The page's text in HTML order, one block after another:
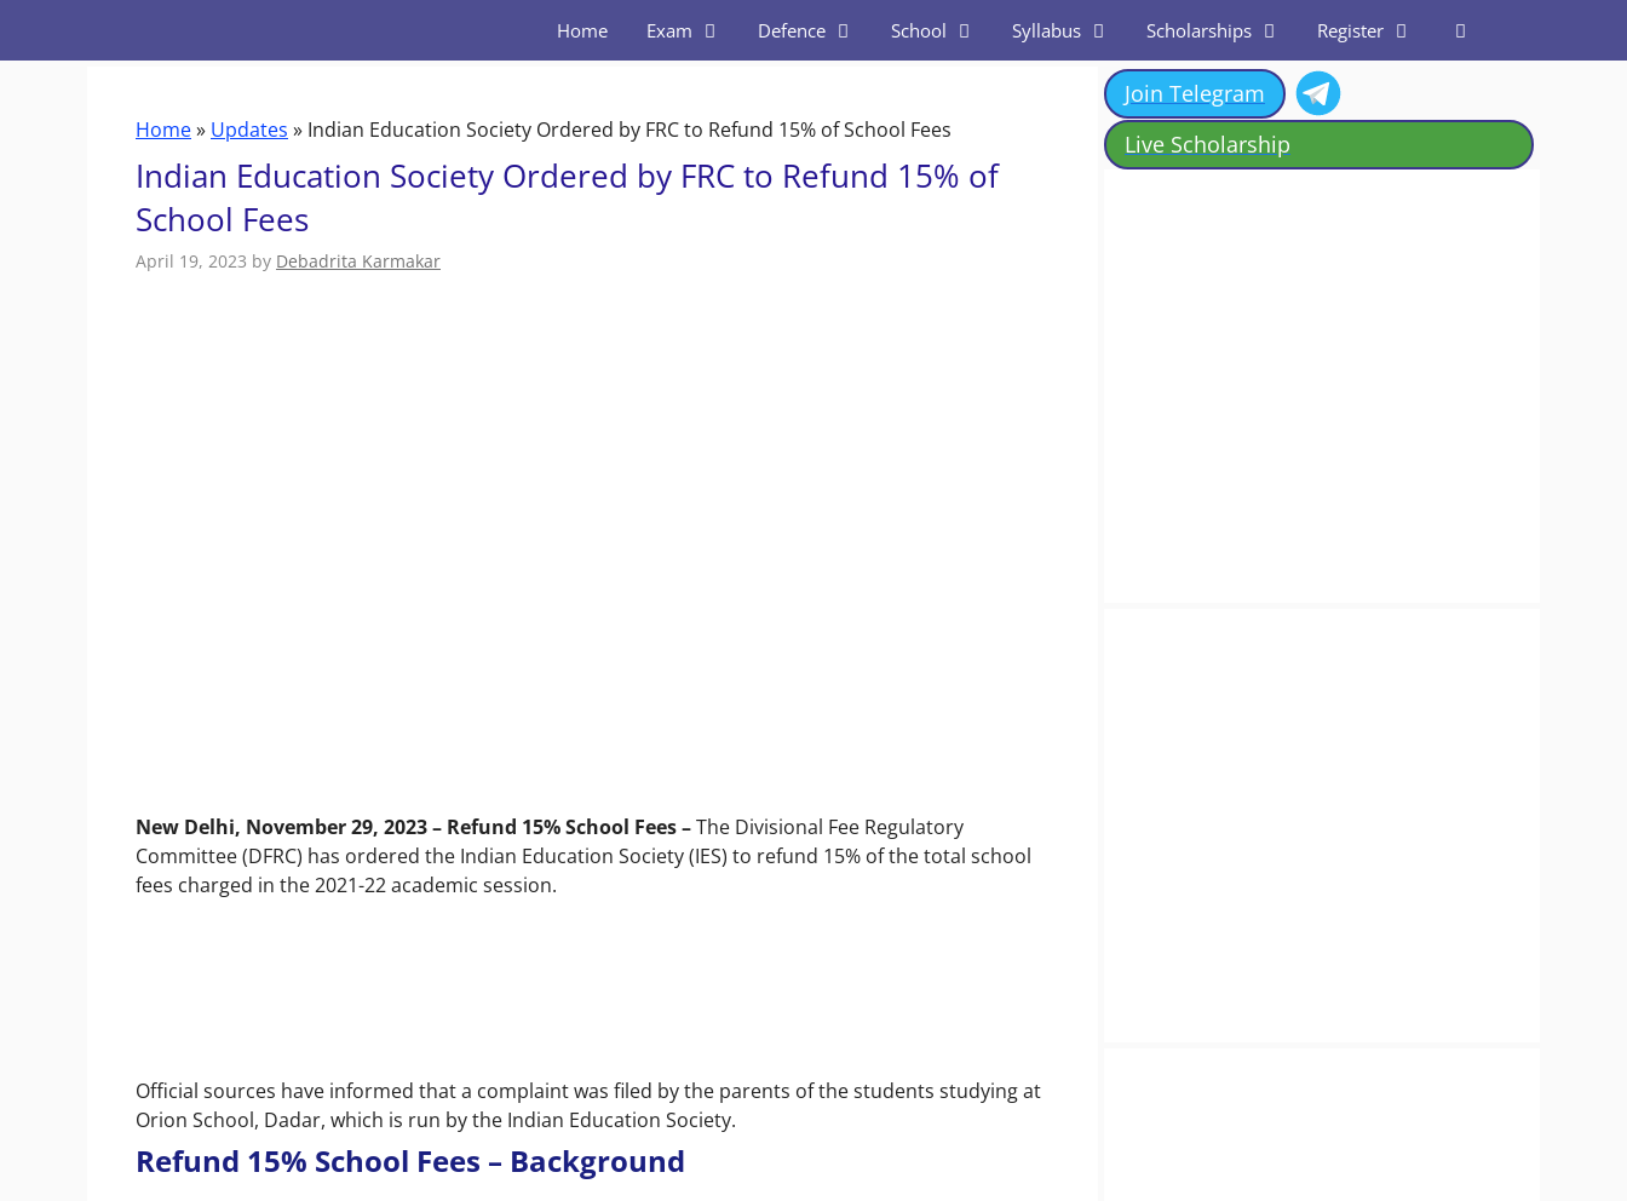
Home Exam Defence School Syllabus Scholarships Register
Home» Updates » Indian Education Society Ordered by FRC to Refund 15% of School Fees
Indian Education Society Ordered by FRC to Refund 15% of
School Fees
April 19, 2023 by Debadrita Karmakar
New Delhi, November 29, 2023 – Refund 15% School Fees –The Divisional Fee Regulatory
Committee (DFRC) has ordered the Indian Education Society (IES) to refund 15% of the total school
fees charged in the 2021-22 academic session.
Official sources have informed that a complaint was filed by the parents of the students studying at
Orion School, Dadar, which is run by the Indian Education Society.
Refund 15% School Fees – Background
Join Telegram
Live Scholarship